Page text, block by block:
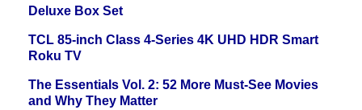
Deluxe Box Set
TCL 85-inch Class 4-Series 4K UHD HDR Smart
Roku TV
The Essentials Vol. 2: 52 More Must-See Movies
and Why They Matter